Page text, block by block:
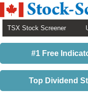
TSX Stock Screener
#1 Free
Top Dividend